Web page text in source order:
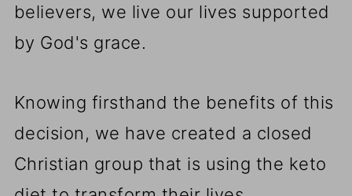
believers, we live our lives supported
by God's grace.
Knowing firsthand the benefits of this
decision, we have created a closed
Christian group that is using the keto